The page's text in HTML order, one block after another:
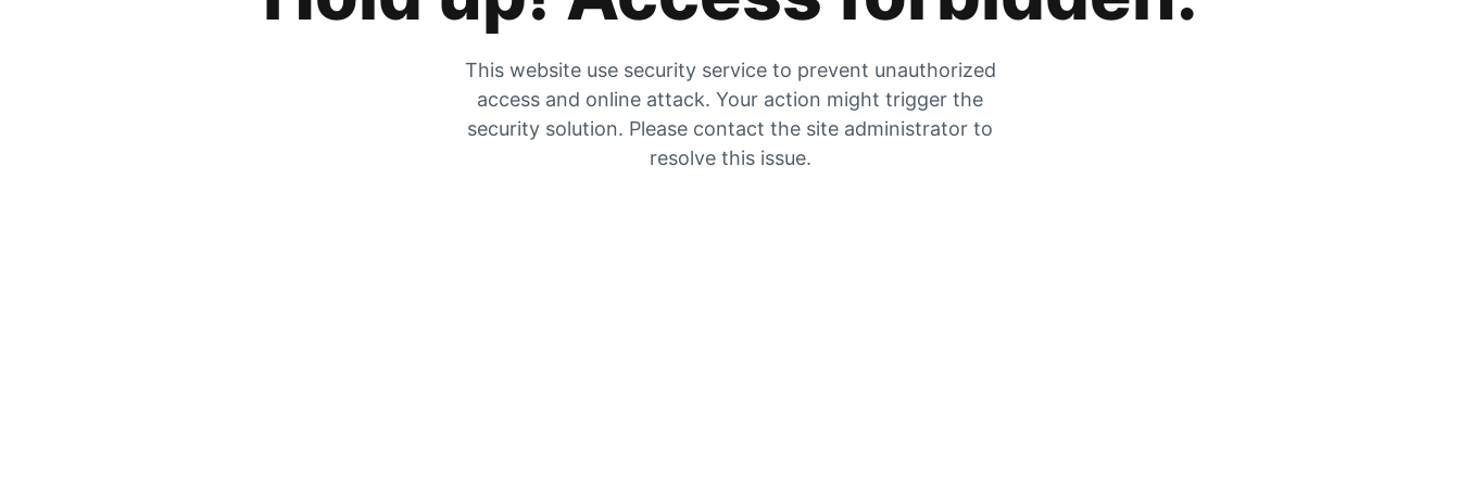
This website use security service to prevent unauthorized
access and online attack. Your action might trigger the
security solution. Please contact the site administrator to
resolve this issue.